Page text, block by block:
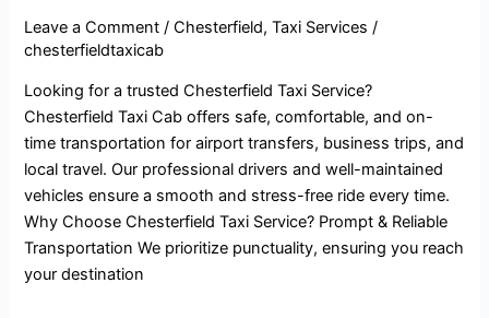
Leave a Comment /Chesterfield,Taxi Services /
chesterfieldtaxicab
Looking for a trusted Chesterfield Taxi Service?
Chesterfield Taxi Cab offers safe, comfortable, and on-
time transportation for airport transfers, business trips, and
local travel. Our professional drivers and well-maintained
vehicles ensure a smooth and stress-free ride every time.
Why Choose Chesterfield Taxi Service? Prompt & Reliable
Transportation We prioritize punctuality, ensuring you reach
your destination